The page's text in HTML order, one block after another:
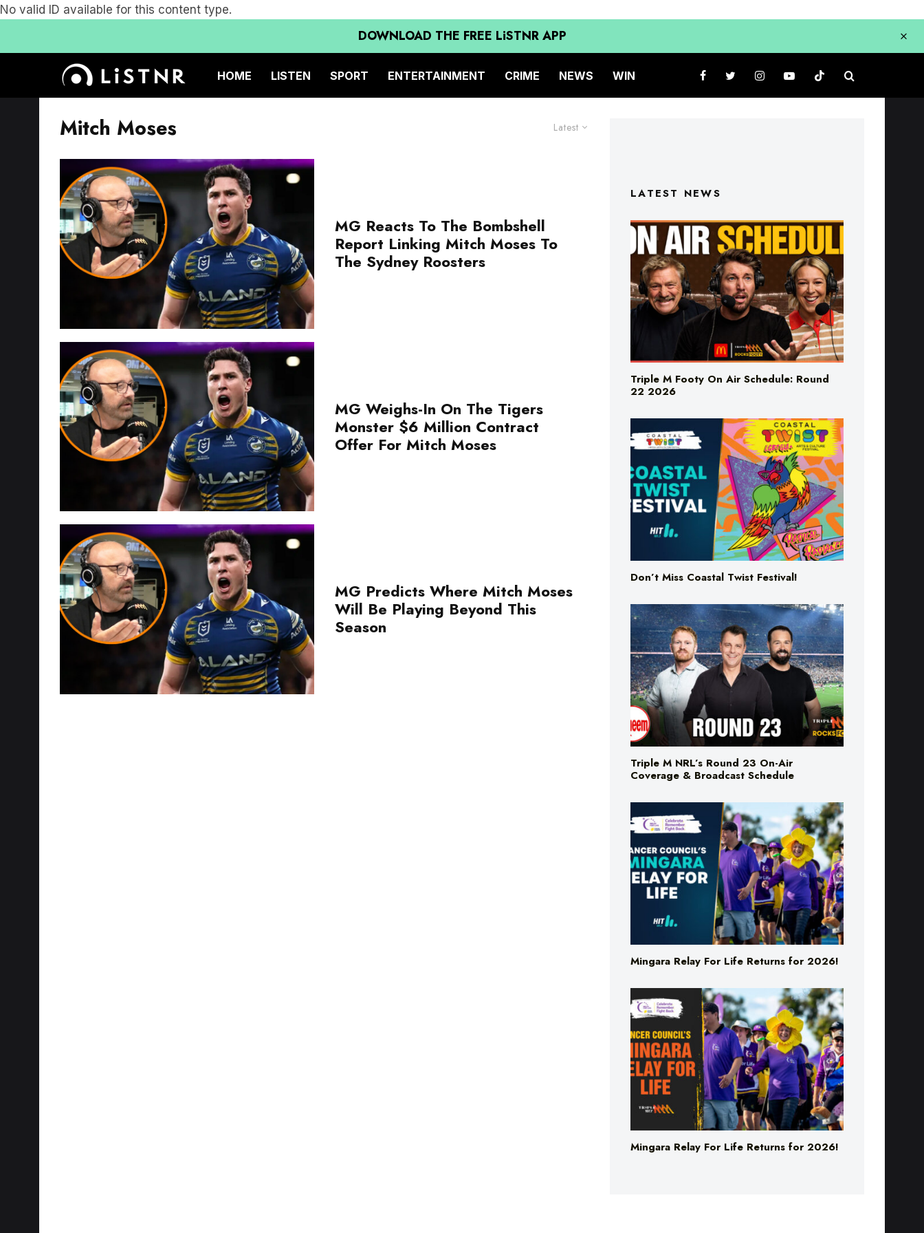
No valid ID available for this content type.
DOWNLOAD THE FREE LiSTNR APP
HOME LISTEN SPORT ENTERTAINMENT CRIME NEWS WIN
Latest
Mitch Moses
MG Reacts To The Bombshell
Report Linking Mitch Moses To
The Sydney Roosters
MG Weighs-In On The Tigers
Monster $6 Million Contract
Offer For Mitch Moses
MG Predicts Where Mitch Moses
Will Be Playing Beyond This
Season
LATEST NEWS
Triple M Footy On Air Schedule: Round
22 2026
Don’t Miss Coastal Twist Festival!
Triple M NRL’s Round 23 On-Air
Coverage & Broadcast Schedule
Mingara Relay For Life Returns for 2026!
Mingara Relay For Life Returns for 2026!